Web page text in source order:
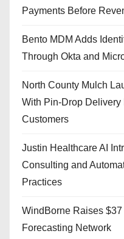
Payments Before
Bento MDM Adds
Through Okta and
North County Mulch
With Pin-Drop
Customers
Justin Healthcare AI
Consulting and
Practices
WindBorne Raises
Forecasting Network